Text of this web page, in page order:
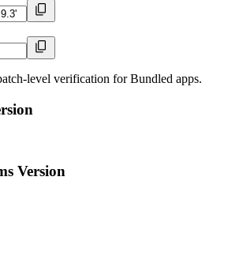
level verification for Bundled apps.
Version